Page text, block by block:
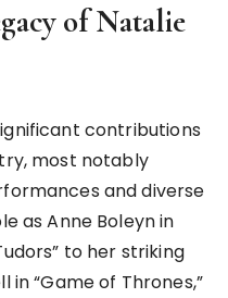
of Natalie
contributions
most notably
and diverse
as Anne Boleyn in
to her striking
“Game of Thrones,”